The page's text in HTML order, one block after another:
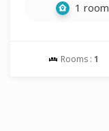
1
Rooms :1